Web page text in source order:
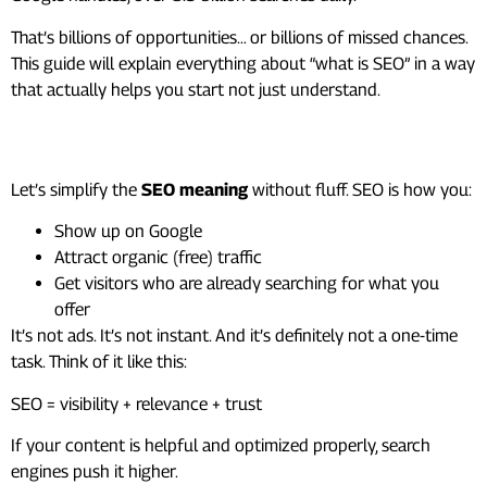
That’s billions of opportunities… or billions of missed chances.
This guide will explain everything about “what is SEO” in a way
that actually helps you start not just understand.
Let’s simplify the SEO meaning without fluff. SEO is how you:
Show up on Google
Attract organic (free) traffic
Get visitors who are already searching for what you
offer
It’s not ads. It’s not instant. And it’s definitely not a one-time
task. Think of it like this:
SEO = visibility + relevance + trust
If your content is helpful and optimized properly, search
engines push it higher.